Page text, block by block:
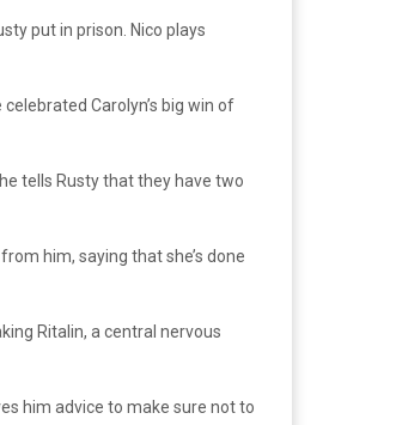
put in prison. Nico plays
Carolyn’s big win of
tells Rusty that they have two
him, saying that she’s done
Ritalin, a central nervous
him advice to make sure not to